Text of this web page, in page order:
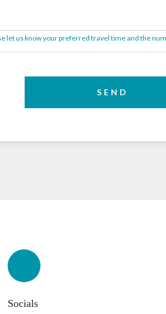
let us know your preferred travel time and the
SEND
Socials